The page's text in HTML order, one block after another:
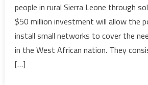
people in rural Sierra Leone through
$50 million investment will allow the
install small networks to cover the
in the West African nation. They
[…]